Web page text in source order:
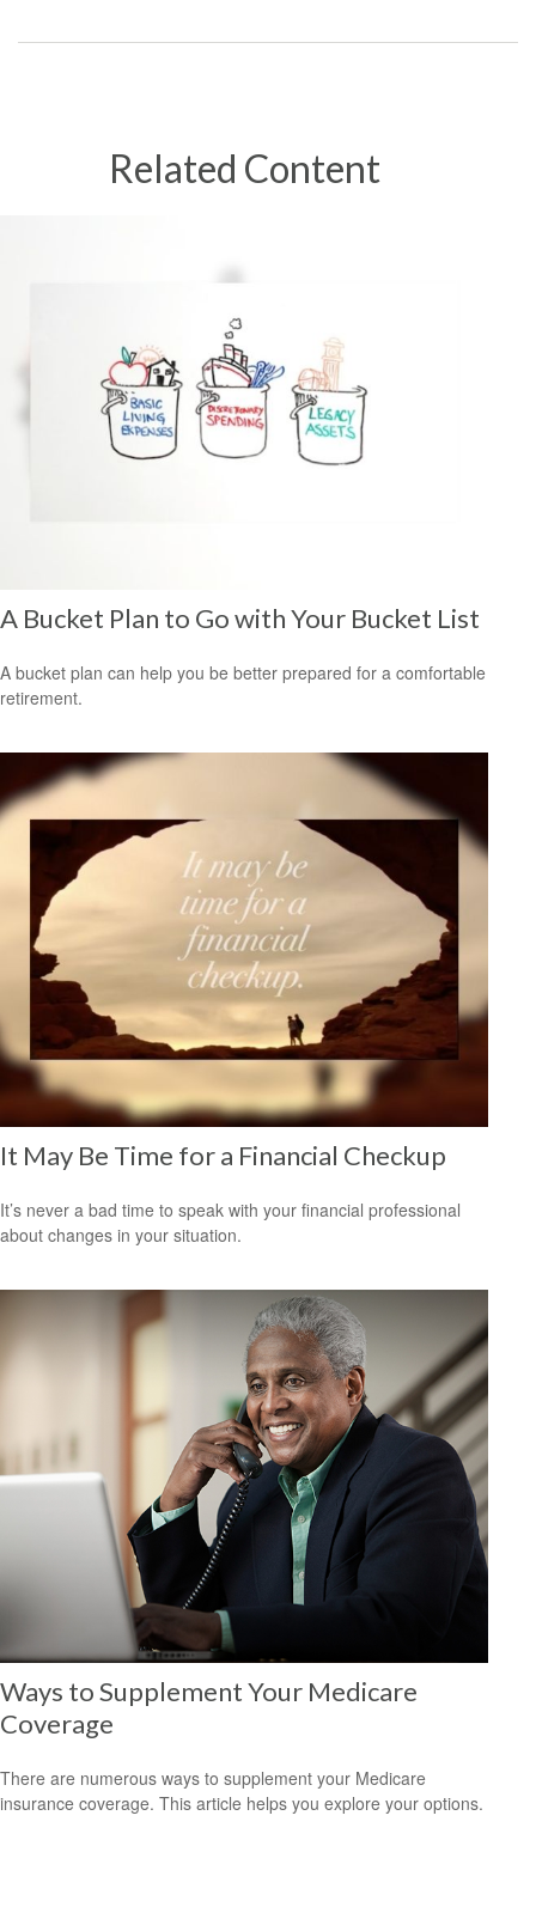
Related Content
A Bucket Plan to Go with Your Bucket List
A bucket plan can help you be better prepared for a comfortable
retirement.
It May Be Time for a Financial Checkup
It’s never a bad time to speak with your financial professional
about changes in your situation.
Ways to Supplement Your Medicare
Coverage
There are numerous ways to supplement your Medicare
insurance coverage. This article helps you explore your options.